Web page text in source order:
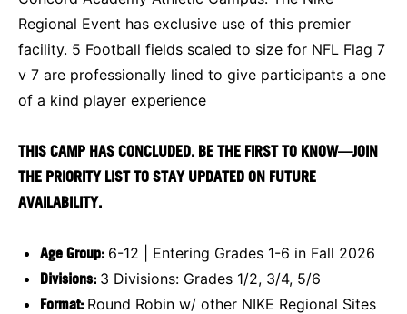
Regional Event has exclusive use of this premier
facility. 5 Football fields scaled to size for NFL Flag 7
v 7 are professionally lined to give participants a one
of a kind player experience
THIS CAMP HAS CONCLUDED. BE THE FIRST TO KNOW—JOIN
THE PRIORITY LIST TO STAY UPDATED ON FUTURE
AVAILABILITY.
Age Group: 6-12 | Entering Grades 1-6 in Fall 2026
Divisions: 3 Divisions: Grades 1/2, 3/4, 5/6
Format: Round Robin w/ other NIKE Regional Sites